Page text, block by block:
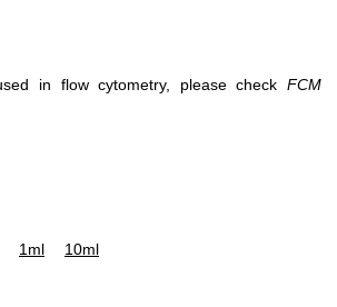
in flow cytometry, please check FCM
1ml 10ml